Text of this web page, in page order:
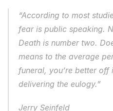
“According to most
fear is public speaking.
Death is number two.
means to the average
funeral, you’re better off
delivering the eulogy.”
Jerry Seinfeld